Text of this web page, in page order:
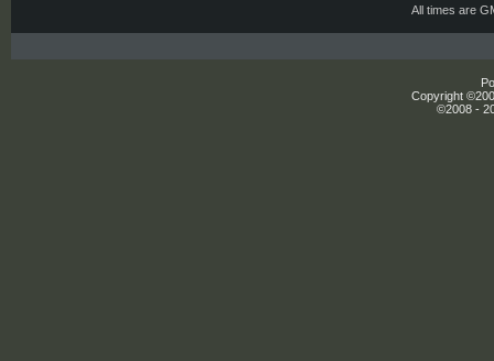
All times are
Copyright
©2008 -